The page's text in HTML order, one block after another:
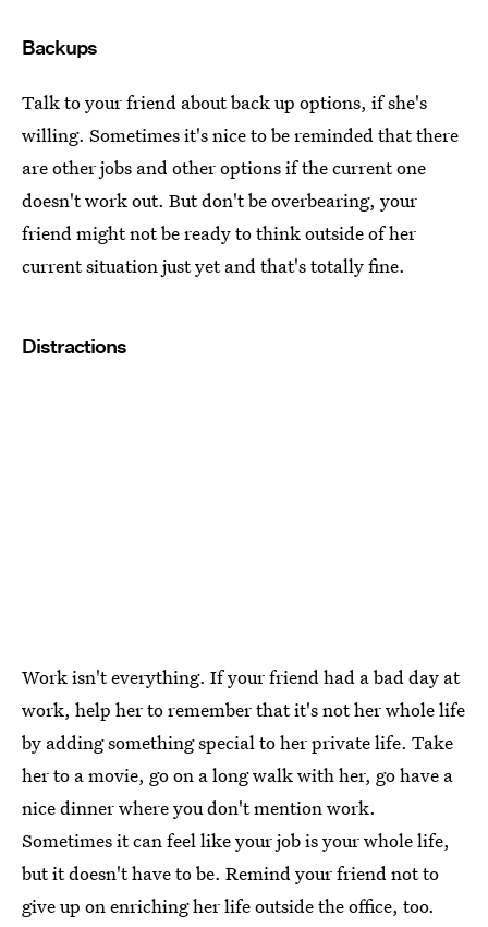
Backups
Talk to your friend about back up options, if she's
willing. Sometimes it's nice to be reminded that there
are other jobs and other options if the current one
doesn't work out. But don't be overbearing, your
friend might not be ready to think outside of her
current situation just yet and that's totally fine.
Distractions
Work isn't everything. If your friend had a bad day at
work, help her to remember that it's not her whole life
by adding something special to her private life. Take
her to a movie, go on a long walk with her, go have a
nice dinner where you don't mention work.
Sometimes it can feel like your job is your whole life,
but it doesn't have to be. Remind your friend not to
give up on enriching her life outside the office, too.